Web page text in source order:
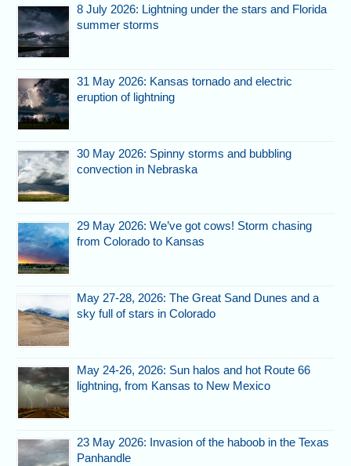
8 July 2026: Lightning under the stars and Florida
summer storms
31 May 2026: Kansas tornado and electric
eruption of lightning
30 May 2026: Spinny storms and bubbling
convection in Nebraska
29 May 2026: We’ve got cows! Storm chasing
from Colorado to Kansas
May 27-28, 2026: The Great Sand Dunes and a
sky full of stars in Colorado
May 24-26, 2026: Sun halos and hot Route 66
lightning, from Kansas to New Mexico
23 May 2026: Invasion of the haboob in the Texas
Panhandle